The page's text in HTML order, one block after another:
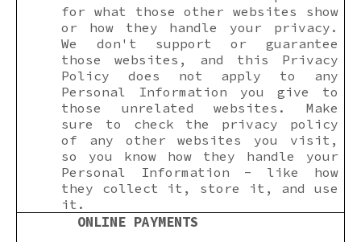
for what those other websites show
or how they handle your privacy.
We don't support or guarantee
those websites, and this Privacy
Policy does not apply to any
Personal Information you give to
those unrelated websites. Make
sure to check the privacy policy
of any other websites you visit,
so you know how they handle your
Personal Information - like how
they collect it, store it, and use
it.
ONLINE PAYMENTS